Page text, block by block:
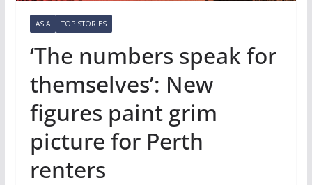
ASIA TOP STORIES
‘The numbers speak for
themselves’: New
figures paint grim
picture for Perth
renters